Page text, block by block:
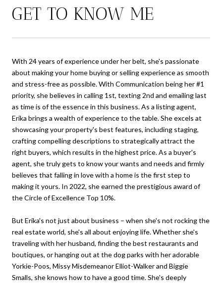
GET TO KNOW ME
With 24 years of experience under her belt, she's passionate
about making your home buying or selling experience as smooth
and stress-free as possible. With Communication being her #1
priority, she believes in calling 1st, texting 2nd and emailing last
as time is of the essence in this business. As a listing agent,
Erika brings a wealth of experience to the table. She excels at
showcasing your property's best features, including staging,
crafting compelling descriptions to strategically attract the
right buyers, which results in the highest price. As a buyer's
agent, she truly gets to know your wants and needs and firmly
believes that falling in love with a home is the first step to
making it yours. In 2022, she earned the prestigious award of
the Circle of Excellence Top 10%.
But Erika's not just about business – when she's not rocking the
real estate world, she's all about enjoying life. Whether she's
traveling with her husband, finding the best restaurants and
boutiques, or hanging out at the dog parks with her adorable
Yorkie-Poos, Missy Misdemeanor Elliot-Walker and Biggie
Smalls, she knows how to have a good time. She's deeply